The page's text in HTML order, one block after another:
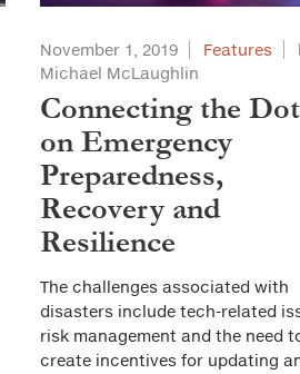
November 1, 2019 Features
Michael McLaughlin
Connecting the
on Emergency
Preparedness,
Recovery and
Resilience
The challenges associated with
disasters include tech-related
risk management and the need
create incentives for updating